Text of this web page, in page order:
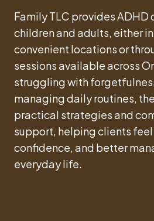
Family TLC provides ADHD
children and adults, either
convenient locations or
sessions available across
struggling with
managing daily routines,
practical strategies and
support, helping clients
confidence, and better
everyday life.